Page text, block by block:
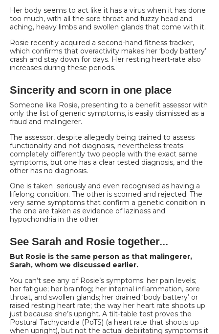
Her body seems to act like it has a virus when it has done
too much, with all the sore throat and fuzzy head and
aching, heavy limbs and swollen glands that come with it.
Rosie recently acquired a second-hand fitness tracker,
which confirms that overactivity makes her ‘body battery’
crash and stay down for days. Her resting heart-rate also
increases during these periods.
Sincerity and scorn in one place
Someone like Rosie, presenting to a benefit assessor with
only the list of generic symptoms, is easily dismissed as a
fraud and malingerer.
The assessor, despite allegedly being trained to assess
functionality and not diagnosis, nevertheless treats
completely differently two people with the exact same
symptoms, but one has a clear tested diagnosis, and the
other has no diagnosis.
One is taken seriously and even recognised as having a
lifelong condition. The other is scorned and rejected. The
very same symptoms that confirm a genetic condition in
the one are taken as evidence of laziness and
hypochondria in the other.
See Sarah and Rosie together...
But Rosie is the same person as that malingerer,
Sarah, whom we discussed earlier.
You can’t see any of Rosie’s symptoms: her pain levels;
her fatigue; her brainfog; her internal inflammation, sore
throat, and swollen glands; her drained ‘body battery’ or
raised resting heart rate; the way her heart rate shoots up
just because she’s upright. A tilt-table test proves the
Postural Tachycardia (PoTS) (a heart rate that shoots up
when upright), but not the actual debilitating symptoms it